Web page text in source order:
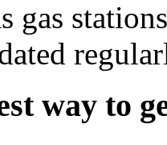
gas
way to